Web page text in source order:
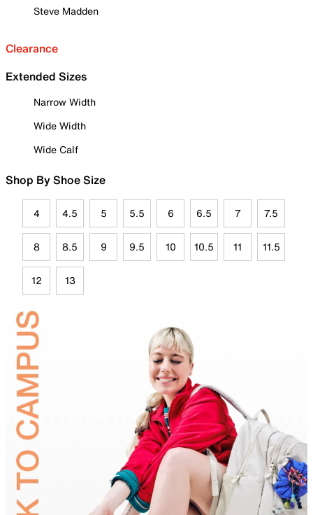
Steve Madden
Clearance
Extended Sizes
Narrow Width
Wide Width
Wide Calf
Shop By Shoe Size
4 4.5 5 5.5 6 6.5 7 7.5
8 8.5 9 9.5 10 10.5 11 11.5
12 13